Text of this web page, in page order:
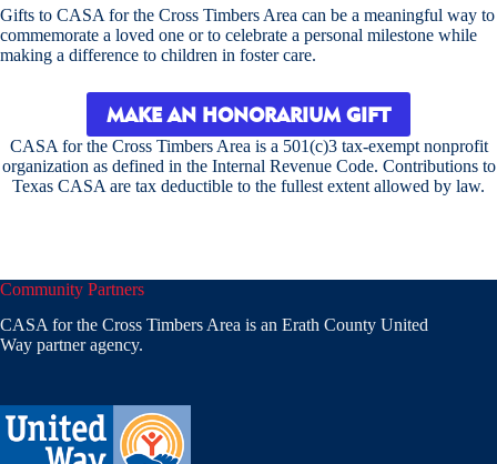
Gifts to CASA for the Cross Timbers Area can be a meaningful way to
commemorate a loved one or to celebrate a personal milestone while
making a difference to children in foster care.
MAKE AN HONORARIUM GIFT
CASA for the Cross Timbers Area is a 501(c)3 tax-exempt nonprofit
organization as defined in the Internal Revenue Code. Contributions to
Texas CASA are tax deductible to the fullest extent allowed by law.
Community Partners
CASA for the Cross Timbers Area is an Erath County United
Way partner agency.